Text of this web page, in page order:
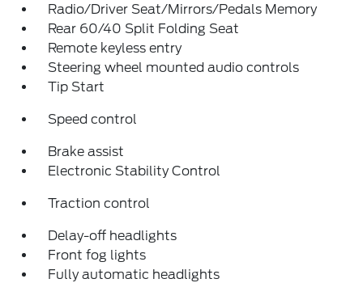
Radio/Driver Seat/Mirrors/Pedals Memory
Rear 60/40 Split Folding Seat
Remote keyless entry
Steering wheel mounted audio controls
Tip Start
Speed control
Brake assist
Electronic Stability Control
Traction control
Delay-off headlights
Front fog lights
Fully automatic headlights